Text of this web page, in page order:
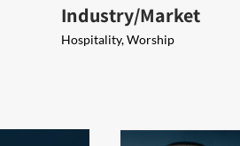
Industry/Market
Hospitality, Worship